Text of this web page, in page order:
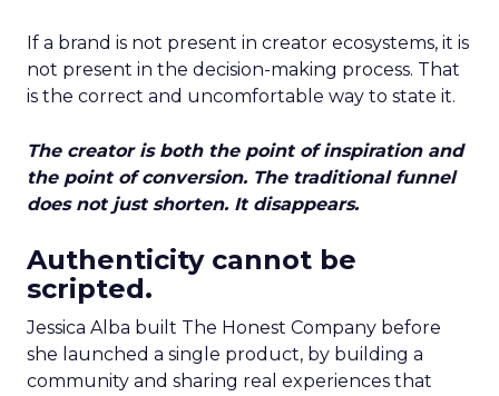
If a brand is not present in creator ecosystems, it is
not present in the decision-making process. That
is the correct and uncomfortable way to state it.
The creator is both the point of inspiration and
the point of conversion. The traditional funnel
does not just shorten. It disappears.
Authenticity cannot be
scripted.
Jessica Alba built The Honest Company before
she launched a single product, by building a
community and sharing real experiences that